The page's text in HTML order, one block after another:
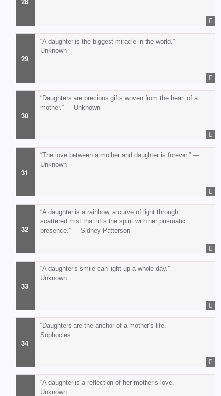
“A daughter is the biggest miracle in the world.” —
Unknown
“Daughters are precious gifts woven from the heart of a
mother.” — Unknown
“The love between a mother and daughter is forever.” —
Unknown
“A daughter is a rainbow, a curve of light through
scattered mist that lifts the spirit with her prismatic
presence.” — Sidney Patterson
“A daughter’s smile can light up a whole day.” —
Unknown
“Daughters are the anchor of a mother’s life.” —
Sophocles
“A daughter is a reflection of her mother’s love.” —
Unknown